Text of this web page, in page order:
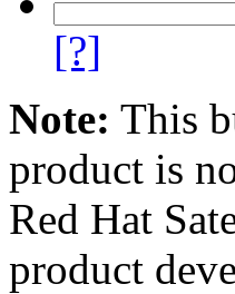
[?]
Note: This
product is
Red Hat
product